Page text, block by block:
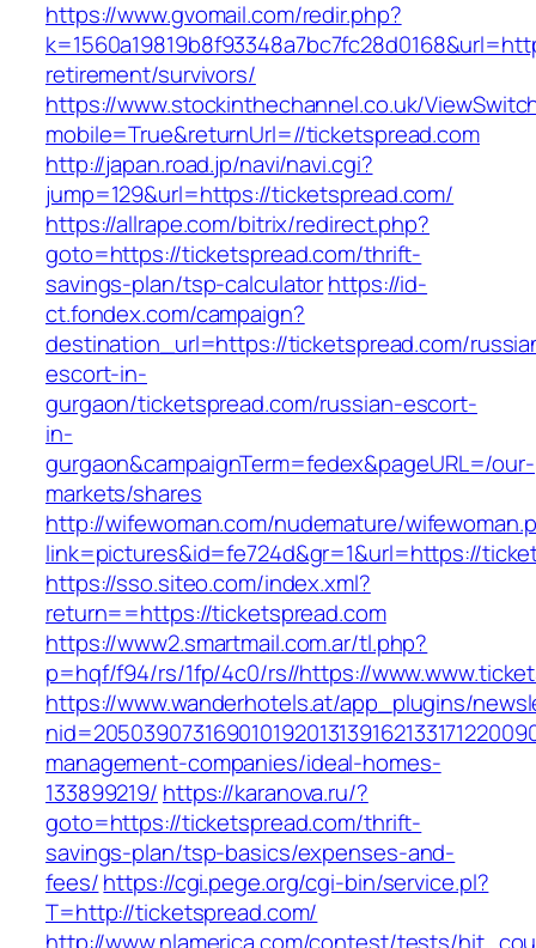
https://www.gvomail.com/redir.php?
retirement/survivors/
https://www.stockinthechannel.co.uk/
mobile=True&returnUrl=//ticketspread.com
http://japan.road.jp/navi/navi.cgi?
jump=129&url=https://ticketspread.com/
https://allrape.com/bitrix/redirect.php?
goto=https://ticketspread.com/thrift-
savings-plan/tsp-calculatorhttps://id-
ct.fondex.com/campaign?
destination_url=https://ticketspread.com/
escort-in-
gurgaon/ticketspread.com/russian-escort-
in-
gurgaon&campaignTerm=fedex&pageURL=/our-
markets/shares
http://wifewoman.com/nudemature/
link=pictures&id=fe724d&gr=1&url=https://
https://sso.siteo.com/index.xml?
return==https://ticketspread.com
https://www2.smartmail.com.ar/tl.php?
p=hqf/f94/rs/1fp/4c0/rs//https://
https://www.wanderhotels.at/app_plugins/
management-companies/ideal-homes-
133899219/ https://karanova.ru/?
goto=https://ticketspread.com/thrift-
savings-plan/tsp-basics/expenses-and-
fees/https://cgi.pege.org/cgi-bin/service.pl?
T=http://ticketspread.com/